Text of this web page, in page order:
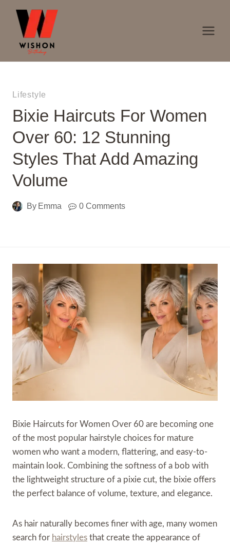
content
Lifestyle
Bixie Haircuts For Women
Over 60: 12 Stunning
Styles That Add Amazing
Volume
By Emma 0 Comments
Bixie Haircuts for Women Over 60 are becoming one
of the most popular hairstyle choices for mature
women who want a modern, flattering, and easy-to-
maintain look. Combining the softness of a bob with
the lightweight structure of a pixie cut, the bixie offers
the perfect balance of volume, texture, and elegance.
As hair naturally becomes finer with age, many women
search for hairstyles that create the appearance of